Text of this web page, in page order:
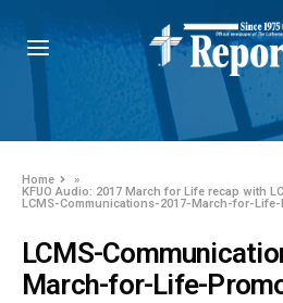
Home
»
KFUO Audio: 2017 March for Life recap with
LCMS-Communications-2017-March-for-Life-
LCMS-
March-for-Life-